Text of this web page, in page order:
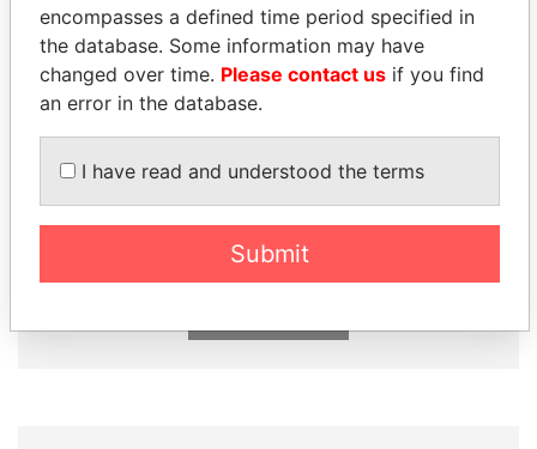
ALI BONGO MILO DJUKANOVIC
encompasses a defined time period specified in
the database. Some information may have
changed over time. Please contact us if you find
an error in the database.
I have read and understood the terms
Submit